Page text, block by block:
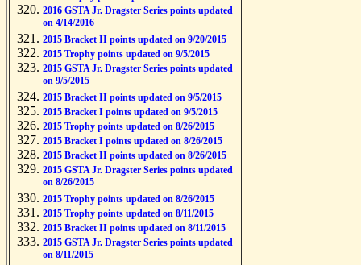
2016 GSTA Jr. Dragster Series points updated
on 4/14/2016
2015 Bracket II points updated on 9/20/2015
2015 Trophy points updated on 9/5/2015
2015 GSTA Jr. Dragster Series points updated
on 9/5/2015
2015 Bracket II points updated on 9/5/2015
2015 Bracket I points updated on 9/5/2015
2015 Trophy points updated on 8/26/2015
2015 Bracket I points updated on 8/26/2015
2015 Bracket II points updated on 8/26/2015
2015 GSTA Jr. Dragster Series points updated
on 8/26/2015
2015 Trophy points updated on 8/26/2015
2015 Trophy points updated on 8/11/2015
2015 Bracket II points updated on 8/11/2015
2015 GSTA Jr. Dragster Series points updated
on 8/11/2015